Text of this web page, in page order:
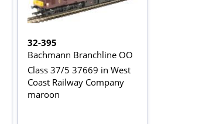
32-395
Bachmann Branchline OO
Class 37/5 37669 in West
Coast Railway Company
maroon